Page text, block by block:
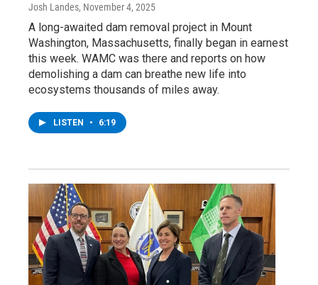
Josh Landes, November 4, 2025
A long-awaited dam removal project in Mount
Washington, Massachusetts, finally began in earnest
this week. WAMC was there and reports on how
demolishing a dam can breathe new life into
ecosystems thousands of miles away.
LISTEN • 6:19